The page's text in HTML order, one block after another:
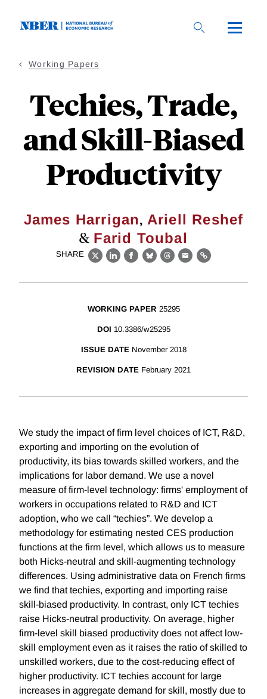
Working Papers
Techies, Trade,
and Skill-Biased
Productivity
James Harrigan, Ariell Reshef
& Farid Toubal
SHARE
X LinkedIn
Facebook
BlueskyThreads
EmailLink
WORKING PAPER 25295
DOI 10.3386/w25295
ISSUE DATE November 2018
REVISION DATE February 2021
We study the impact of firm level choices of ICT, R&D,
exporting and importing on the evolution of
productivity, its bias towards skilled workers, and the
implications for labor demand. We use a novel
measure of firm-level technology: firms' employment of
workers in occupations related to R&D and ICT
adoption, who we call “techies”. We develop a
methodology for estimating nested CES production
functions at the firm level, which allows us to measure
both Hicks-neutral and skill-augmenting technology
differences. Using administrative data on French firms
we find that techies, exporting and importing raise
skill-biased productivity. In contrast, only ICT techies
raise Hicks-neutral productivity. On average, higher
firm-level skill biased productivity does not affect low-
skill employment even as it raises the ratio of skilled to
unskilled workers, due to the cost-reducing effect of
higher productivity. ICT techies account for large
increases in aggregate demand for skill, mostly due to